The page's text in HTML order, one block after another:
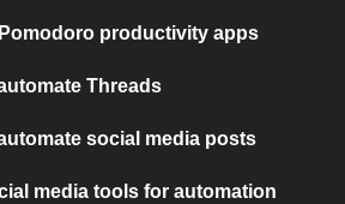
productivity apps
Threads
social media posts
media tools for automation